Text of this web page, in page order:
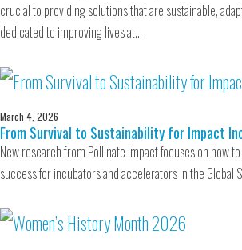
crucial to providing solutions that are sustainable,
dedicated to improving lives at…
March 4, 2026
From Survival to Sustainability for Impact
New research from Pollinate Impact focuses on how
success for incubators and accelerators in the Global